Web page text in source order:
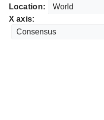
Location:
X axis: